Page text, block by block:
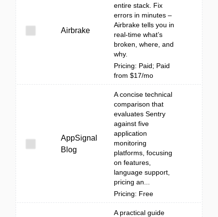
Airbrake
entire stack. Fix
errors in minutes –
Airbrake tells you in
real-time what’s
broken, where, and
why.
Pricing: Paid; Paid
from $17/mo
AppSignal
Blog
A concise technical
comparison that
evaluates Sentry
against five
application
monitoring
platforms, focusing
on features,
language support,
pricing an...
Pricing: Free
A practical guide